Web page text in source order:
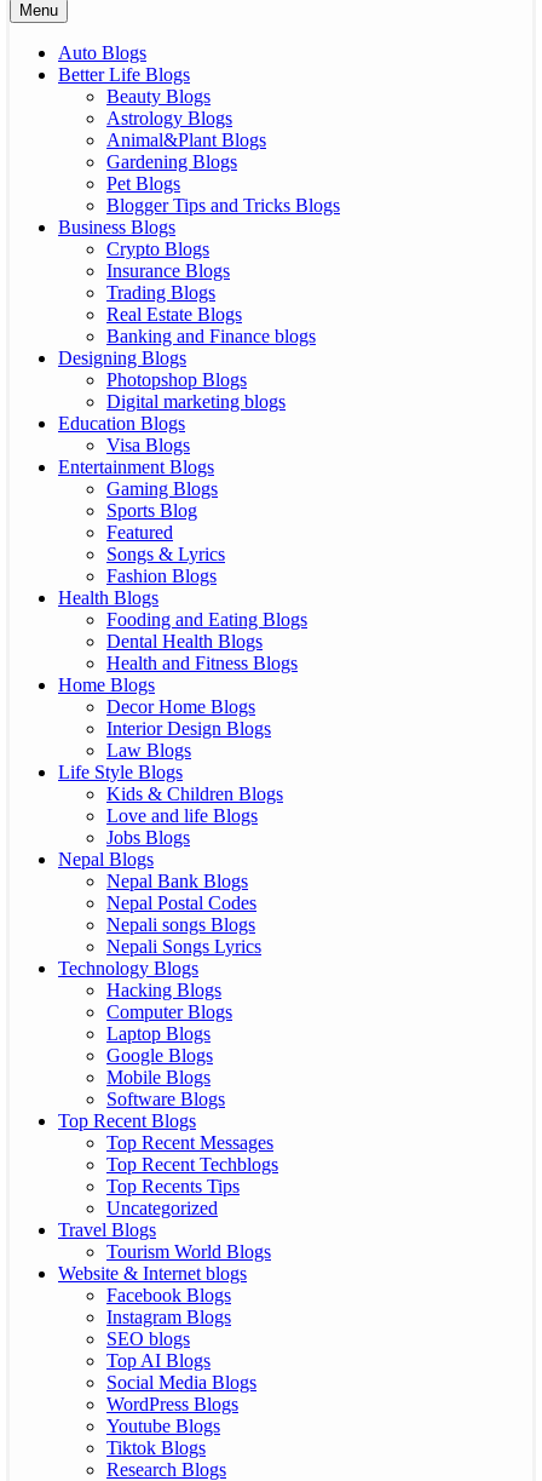
Menu
Auto Blogs
Better Life Blogs
Beauty Blogs
Astrology Blogs
Animal&Plant Blogs
Gardening Blogs
Pet Blogs
Blogger Tips and Tricks Blogs
Business Blogs
Crypto Blogs
Insurance Blogs
Trading Blogs
Real Estate Blogs
Banking and Finance blogs
Designing Blogs
Photopshop Blogs
Digital marketing blogs
Education Blogs
Visa Blogs
Entertainment Blogs
Gaming Blogs
Sports Blog
Featured
Songs & Lyrics
Fashion Blogs
Health Blogs
Fooding and Eating Blogs
Dental Health Blogs
Health and Fitness Blogs
Home Blogs
Decor Home Blogs
Interior Design Blogs
Law Blogs
Life Style Blogs
Kids & Children Blogs
Love and life Blogs
Jobs Blogs
Nepal Blogs
Nepal Bank Blogs
Nepal Postal Codes
Nepali songs Blogs
Nepali Songs Lyrics
Technology Blogs
Hacking Blogs
Computer Blogs
Laptop Blogs
Google Blogs
Mobile Blogs
Software Blogs
Top Recent Blogs
Top Recent Messages
Top Recent Techblogs
Top Recents Tips
Uncategorized
Travel Blogs
Tourism World Blogs
Website & Internet blogs
Facebook Blogs
Instagram Blogs
SEO blogs
Top AI Blogs
Social Media Blogs
WordPress Blogs
Youtube Blogs
Tiktok Blogs
Research Blogs